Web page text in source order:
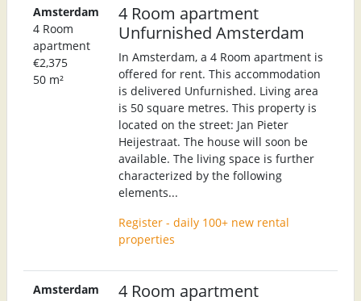
Amsterdam
4 Room
apartment
€2,375
50 m²
4 Room apartment
Unfurnished Amsterdam
In Amsterdam, a 4 Room apartment is
offered for rent. This accommodation
is delivered Unfurnished. Living area
is 50 square metres. This property is
located on the street: Jan Pieter
Heijestraat. The house will soon be
available. The living space is further
characterized by the following
elements...
Register - daily 100+ new rental
properties
Amsterdam
4 Room apartment